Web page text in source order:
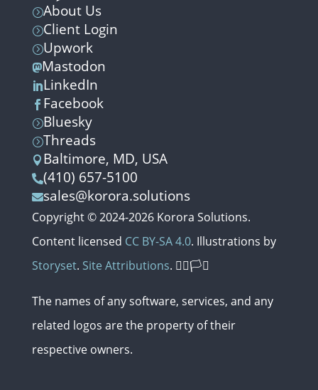
=About Us
=Client Login
=Upwork
Mastodon
LinkedIn
 Facebook
=Bluesky
=Threads
 Baltimore, MD, USA
(410) 657-5100
sales@korora.solutions
Copyright © 2024-2026 Korora Solutions.
Content licensed CC BY-SA 4.0. Illustrations by
Storyset. Site Attributions. 🏳️‍🌈🏳️‍⚧️
The names of any software, services, and any
related logos arethe property oftheir
respective owners.